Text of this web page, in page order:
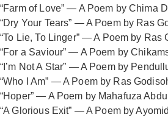
“Farm of Love” — A Poem by Chima
“Dry Your Tears” — A Poem by Ras
“To Lie, To Linger” — A Poem by Ras
“For a Saviour” — A Poem by
“I’m Not A Star” — A Poem by
“Who I Am” — A Poem by Ras
“Hoper” — A Poem by Mahafuza
“A Glorious Exit” — A Poem by